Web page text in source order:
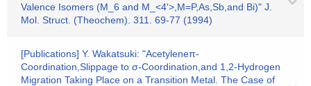
Valence Isomers (M_6 and M_<4'>,M=P,As,Sb,and Bi)" J.
Mol. Struct. (Theochem). 311. 69-77 (1994)
[Publications] Y. Wakatsuki: "Acetyleneπ-
Coordination,Slippage to σ-Coordination,and 1,2-Hydrogen
Migration Taking Place on a Transition Metal. The Case of